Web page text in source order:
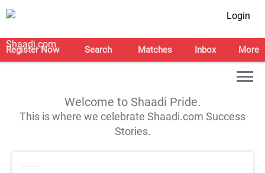
Login
Register Now Search Matches Inbox More
Welcome to Shaadi Pride.
This is where we celebrate Shaadi.com Success
Stories.